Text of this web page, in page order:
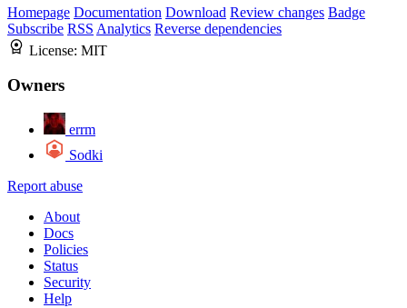
Homepage Documentation Download Review changes Badge
Subscribe RSS Analytics Reverse dependencies
License: MIT
Owners
errm
Sodki
Report abuse
About
Docs
Policies
Status
Security
Help